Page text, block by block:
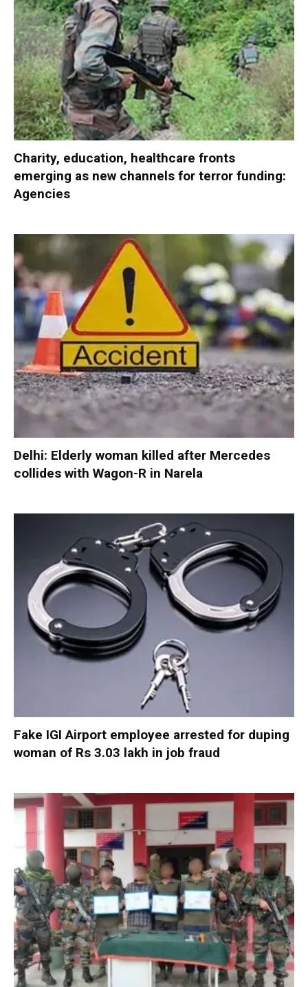
Charity, education, healthcare fronts
emerging as new channels for terror funding:
Agencies
Delhi: Elderly woman killed after Mercedes
collides with Wagon-R in Narela
Fake IGI Airport employee arrested for duping
woman of Rs 3.03 lakh in job fraud